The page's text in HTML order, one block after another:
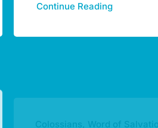
Continue Reading